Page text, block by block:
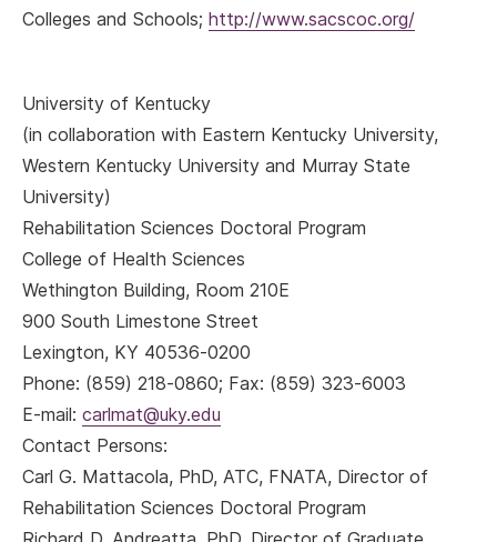
Colleges and Schools; http://www.sacscoc.org/
University of Kentucky
(in collaboration with Eastern Kentucky University,
Western Kentucky University and Murray State
University)
Rehabilitation Sciences Doctoral Program
College of Health Sciences
Wethington Building, Room 210E
900 South Limestone Street
Lexington, KY 40536-0200
Phone: (859) 218-0860; Fax: (859) 323-6003
E-mail: carlmat@uky.edu
Contact Persons:
Carl G. Mattacola, PhD, ATC, FNATA, Director of
Rehabilitation Sciences Doctoral Program